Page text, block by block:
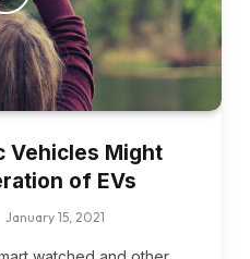
Vehicles Might
of EVs
January 15, 2021